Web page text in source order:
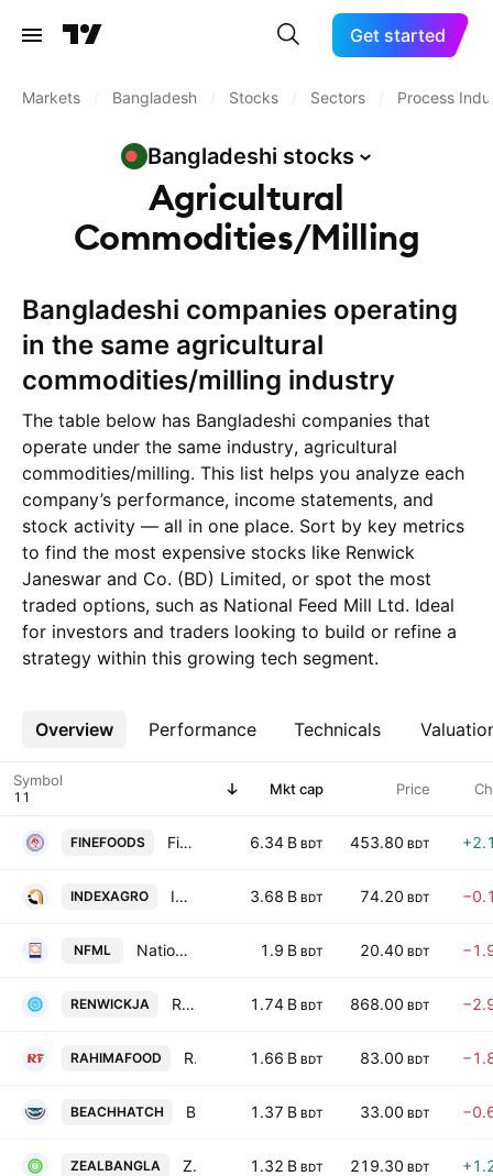
Get started
Markets Bangladesh Stocks Sectors Process
Bangladeshi stocks
Agricultural
Commodities/Milling
Bangladeshi companies operating
in the same agricultural
commodities/milling industry
The table below has Bangladeshi companies that
operate under the same industry, agricultural
commodities/milling. This list helps you analyze each
company’s performance, income statements, and
stock activity — all in one place. Sort by key metrics
to find the most expensive stocks like Renwick
Janeswar and Co. (BD) Limited, or spot the most
traded options, such as National Feed Mill Ltd. Ideal
for investors and traders looking to build or refine a
strategy within this growing tech segment.
Overview Performance Technicals
More
Symbol Mkt cap Price
FINEFOODS Fine Foods Limited 6.34 B BDT 453.80 BDT
INDEXAGRO Index Agro Industries Ltd 3.68 B BDT 74.20 BDT
NFML National Feed Mill Ltd 1.9 B BDT 20.40 BDT
RENWICKJA Renwick Janeswar and Co. (BD) Limited 1.74 B BDT 868.00 BDT
RAHIMAFOOD Rahima Food Corporation Ltd. 1.66 B BDT 83.00 BDT
BEACHHATCH 1.37 B BDT 33.00 BDT
ZEALBANGLA Zeal Bangla Sugar Milla Limited 1.32 B BDT 219.30 BDT